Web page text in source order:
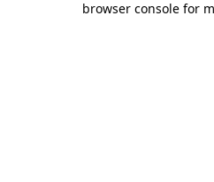
browser console for